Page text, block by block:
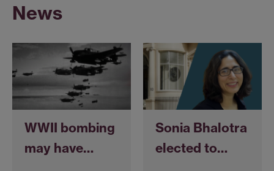
News
WWII bombing
may have…
Sonia Bhalotra
elected to…